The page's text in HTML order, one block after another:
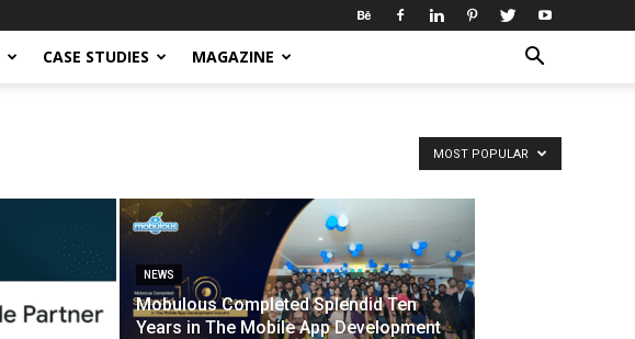
CASE STUDIES MAGAZINE
MOST POPULAR
NEWS
Mobulous Completed Splendid Ten
Years in The Mobile App Development